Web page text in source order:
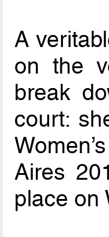
A
on the
break
court:
Aires
place on